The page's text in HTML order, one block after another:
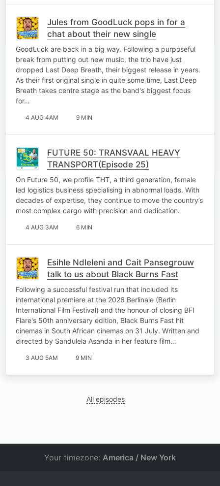
Jules from GoodLuck pops in for a
chat about their new single
GoodLuck are back in a big way. Following a purposeful
break from putting out new music, the trio have just
dropped Last Deep Breath, their biggest release in years.
As their first original single in quite some time, Last Deep
Breath takes centre stage as the band's biggest focus
for…
4 AUG 4AM 9 MIN
FUTURE 50: TRANSVAAL HEAVY
TRANSPORT(Episode 25)
On Future 50, we profile THT, a third generation, female
led logistics business specialising in abnormal loads. With
decades of expertise, they continue to move the country’s
most complex cargo with precision and dedication.
4 AUG 3AM 6 MIN
Esihle Ndleleni and Cait Pansegrouw
talk to us about Black Burns Fast
Following a successful festival run that included its
international premiere at the 2026 Berlinale (Berlin
International Film Festival) and the honour of closing BFI
Flare's 50th anniversary edition, Black Burns Fast hit
cinemas in South African cinemas on 31 July. Written and
directed by Sandulela Asanda in her feature film…
3 AUG 5AM 9 MIN
All episodes
Your timezone: America / New York